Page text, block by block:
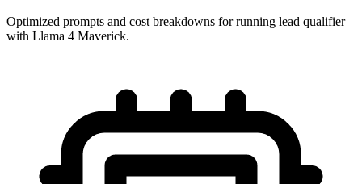
Optimized prompts and cost breakdowns for running lead qualifier
with Llama 4 Maverick.